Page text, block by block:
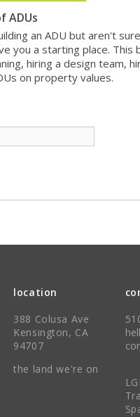
ADUs
an ADU but aren't
you a starting place.
hiring a design team,
on property values.
location
388 Colusa Ave
Kensington, CA
94707
the land we're on